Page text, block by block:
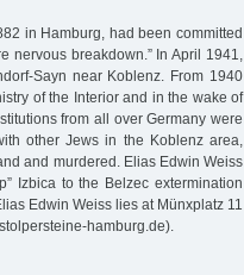
in Hamburg, had been committed
breakdown.” In April 1941,
Sayn near Koblenz. From 1940
of the Interior and in the wake of
from all over Germany were
other Jews in the Koblenz area,
and murdered. Elias Edwin Weiss
Izbica to the Belzec extermination
Edwin Weiss lies at Münxplatz 11
hamburg.de).